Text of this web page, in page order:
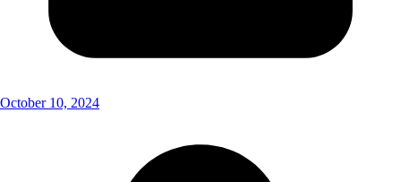
October 10, 2024